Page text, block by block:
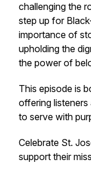
challenging the
step up for
importance of
upholding the
the power of
This episode is
offering
to serve with
Celebrate St.
support their